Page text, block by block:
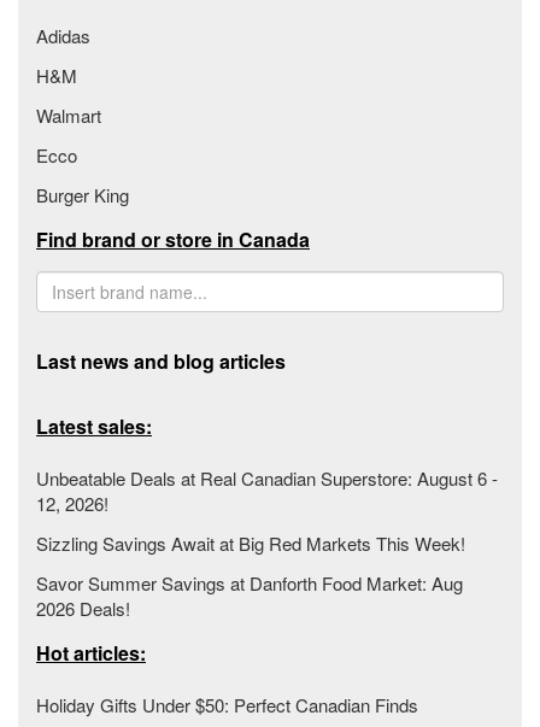
Adidas
H&M
Walmart
Ecco
Burger King
Find brand or store in Canada
Last news and blog articles
Latest sales:
Unbeatable Deals at Real Canadian Superstore: August 6 -
12, 2026!
Sizzling Savings Await at Big Red Markets This Week!
Savor Summer Savings at Danforth Food Market: Aug
2026 Deals!
Hot articles:
Holiday Gifts Under $50: Perfect Canadian Finds